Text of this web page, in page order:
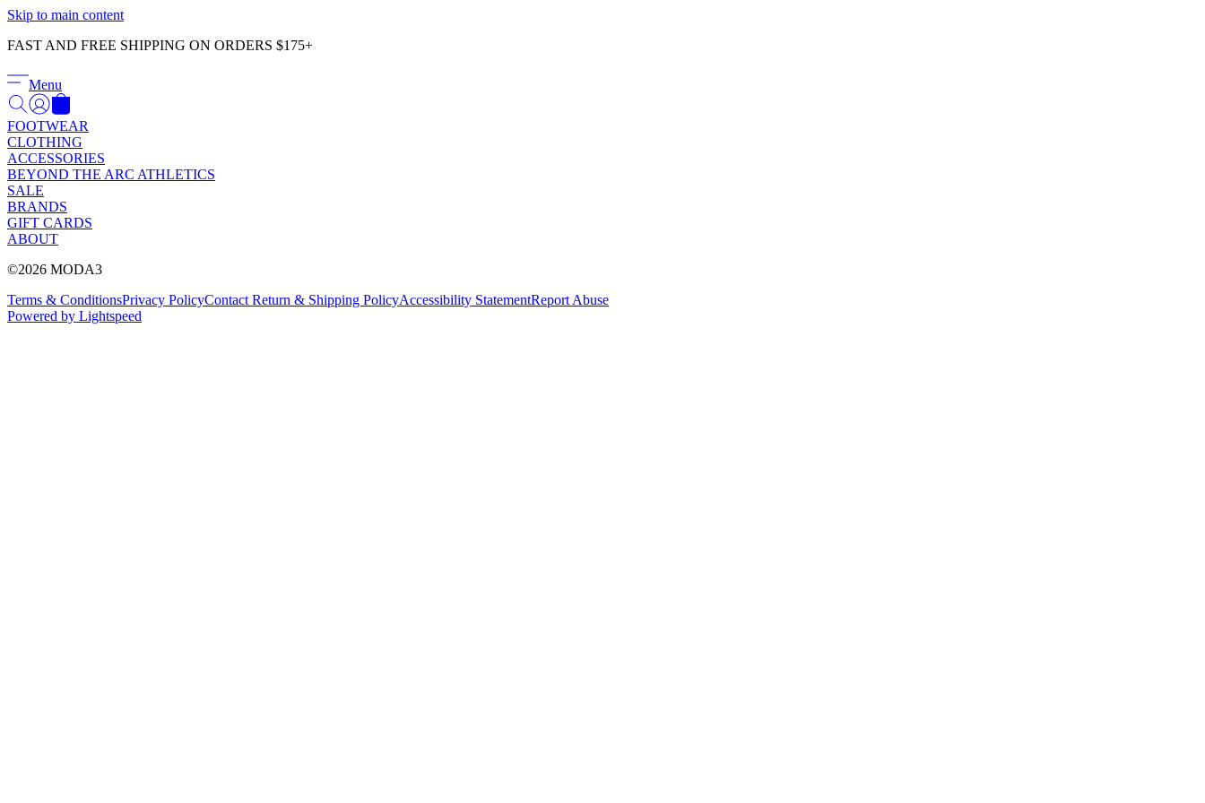
Skip to main content
FAST AND FREE SHIPPING ON ORDERS $175+
Menu
FOOTWEAR
CLOTHING
ACCESSORIES
BEYOND THE ARC ATHLETICS
SALE
BRANDS
GIFT CARDS
ABOUT
©2026 MODA3
Terms & ConditionsPrivacy PolicyContact Return & Shipping PolicyAccessibility StatementReport Abuse
Powered by Lightspeed